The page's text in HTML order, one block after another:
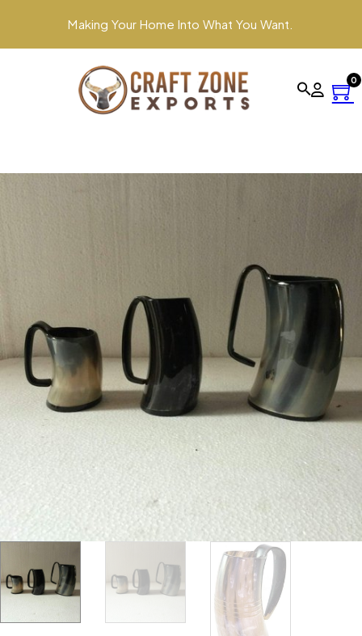
Making Your Home Into What You Want.
0